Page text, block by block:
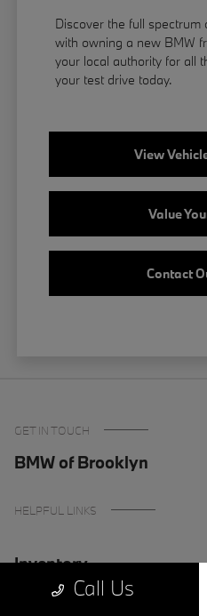
Discover the full spectrum
with owning a new BMW
your local authority for all
your test drive today.
View
Value
Contact
Call Us
GET IN TOUCH
BMW of Brooklyn
HELPFUL LINKS
Inventory